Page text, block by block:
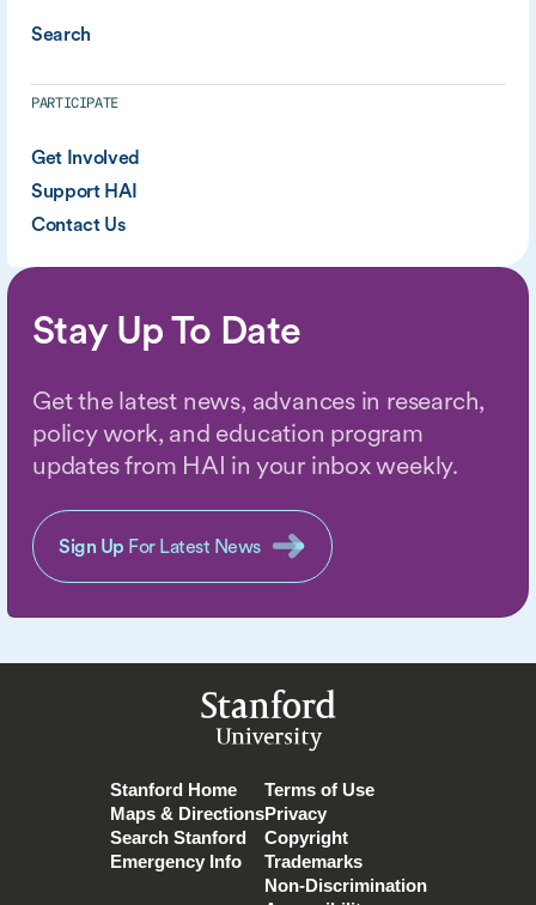
Search
PARTICIPATE
Get Involved
Support HAI
Contact Us
Stay Up To Date
Get the latest news, advances in research,
policy work, and education program
updates from HAI in your inbox weekly.
Sign Up For Latest News
Stanford
University
Stanford Home
Maps & Directions
Search Stanford
Emergency Info
Terms of Use
Privacy
Copyright
Trademarks
Non-Discrimination